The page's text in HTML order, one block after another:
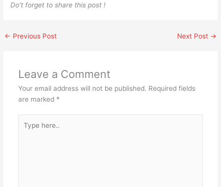
Do’t forget to share this post !
← Previous Post Next Post →
Leave a Comment
Your email address will not be published. Required fields
are marked *
here..